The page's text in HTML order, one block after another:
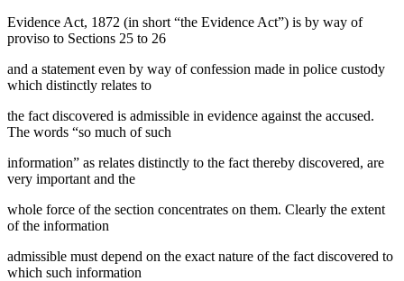
Evidence Act, 1872 (in short “the Evidence Act”) is by way of
proviso to Sections 25 to 26
and a statement even by way of confession made in police custody
which distinctly relates to
the fact discovered is admissible in evidence against the accused.
The words “so much of such
information” as relates distinctly to the fact thereby discovered, are
very important and the
whole force of the section concentrates on them. Clearly the extent
of the information
admissible must depend on the exact nature of the fact discovered to
which such information